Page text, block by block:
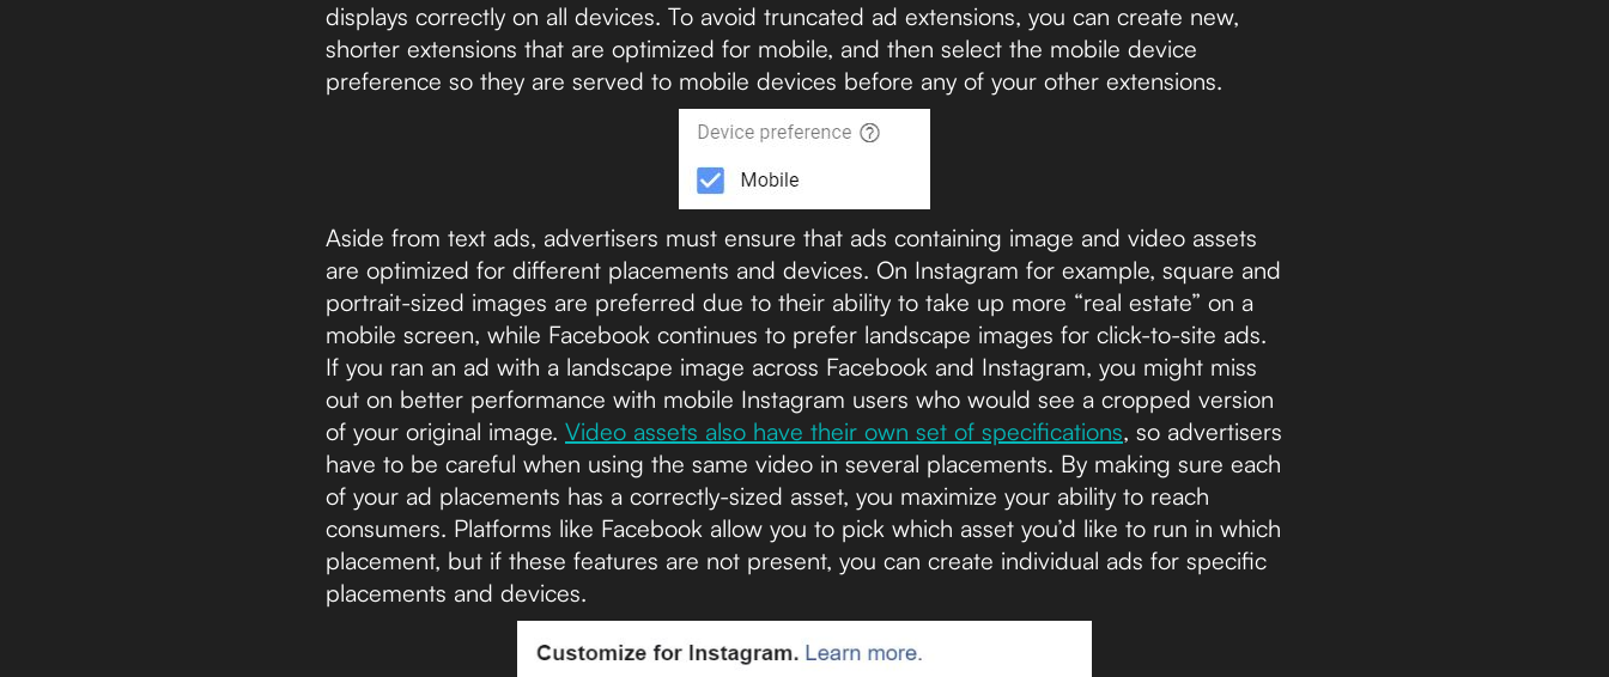
displays correctly on all devices. To avoid truncated ad extensions, you can create new,
shorter extensions that are optimized for mobile, and then select the mobile device
preference so they are served to mobile devices before any of your other extensions.
Aside from text ads, advertisers must ensure that ads containing image and video assets
are optimized for different placements and devices. On Instagram for example, square and
portrait-sized images are preferred due to their ability to take up more “real estate” on a
mobile screen, while Facebook continues to prefer landscape images for click-to-site ads.
If you ran an ad with a landscape image across Facebook and Instagram, you might miss
out on better performance with mobile Instagram users who would see a cropped version
of your original image. Video assets also have their own set of specifications, so advertisers
have to be careful when using the same video in several placements. By making sure each
of your ad placements has a correctly-sized asset, you maximize your ability to reach
consumers. Platforms like Facebook allow you to pick which asset you’d like to run in which
placement, but if these features are not present, you can create individual ads for specific
placements and devices.